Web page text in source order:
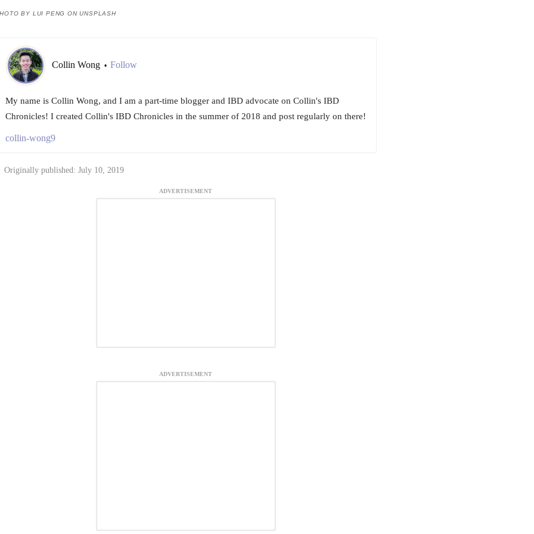
BY LUI PENG ON UNSPLASH
Collin Wong • Follow
My name is Collin Wong, and I am a part-time blogger and IBD advocate on Collin's IBD
Chronicles! I created Collin's IBD Chronicles in the summer of 2018 and post regularly on there!
collin-wong9
Originally published: July 10, 2019
ADVERTISEMENT
ADVERTISEMENT